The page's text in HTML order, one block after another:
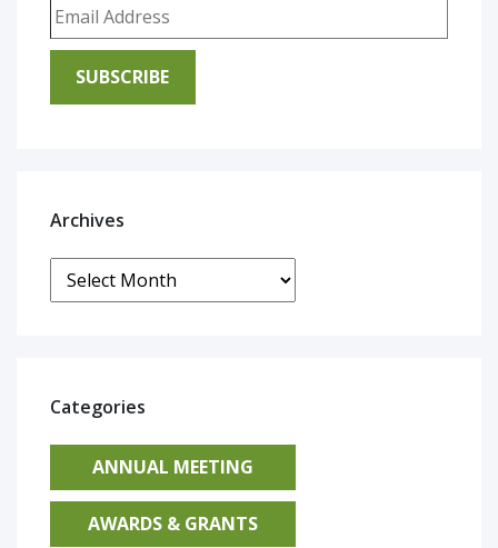
SUBSCRIBE
Archives
Archives
Categories
ANNUAL MEETING
AWARDS & GRANTS